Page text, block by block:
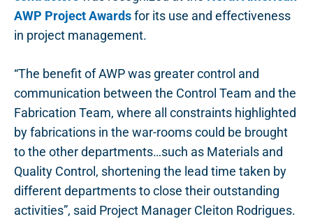
AWP Project Awardsfor its use and effectiveness
in project management.
“The benefit of AWP was greater control and
communication between the Control Team and the
Fabrication Team, where all constraints highlighted
by fabrications in the war-rooms could be brought
to the other departments…such as Materials and
Quality Control, shortening the lead time taken by
different departments to close their outstanding
activities”, said Project Manager Cleiton Rodrigues.